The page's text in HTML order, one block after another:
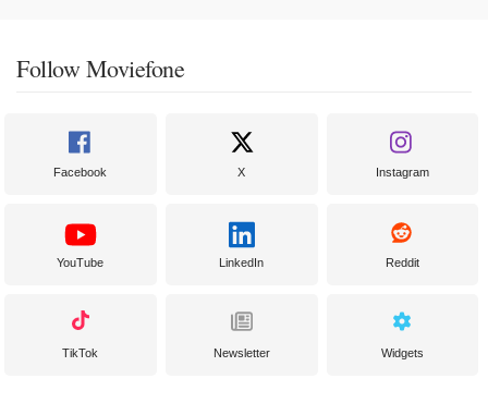
Follow Moviefone
Facebook X Instagram
YouTube LinkedIn Reddit
TikTok Newsletter Widgets